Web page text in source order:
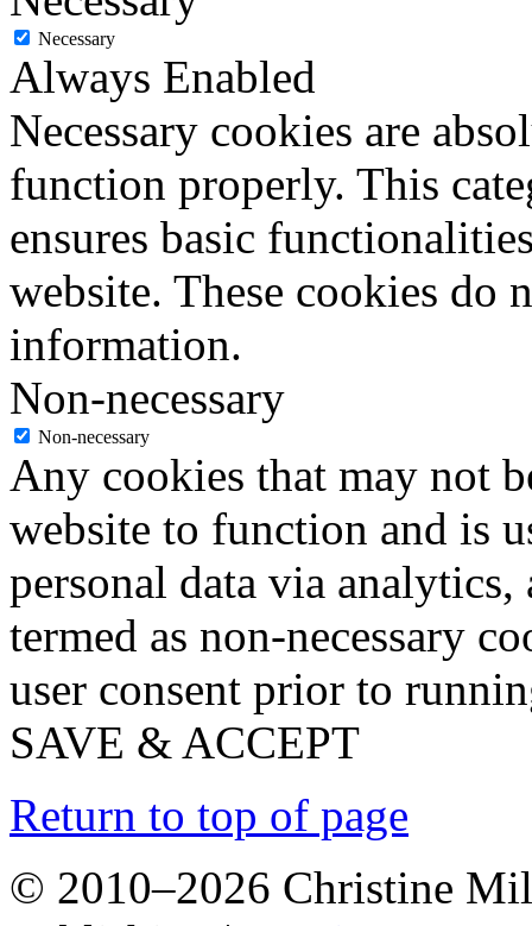
Necessary
Always Enabled
Necessary cookies are
function properly. This
ensures basic
website. These cookies do
information.
Non-necessary
Non-necessary
Any cookies that may not
website to function and is
personal data via analytics,
termed as non-necessary
user consent prior to
SAVE & ACCEPT
Return to top of page
© 2010–2026 Christine